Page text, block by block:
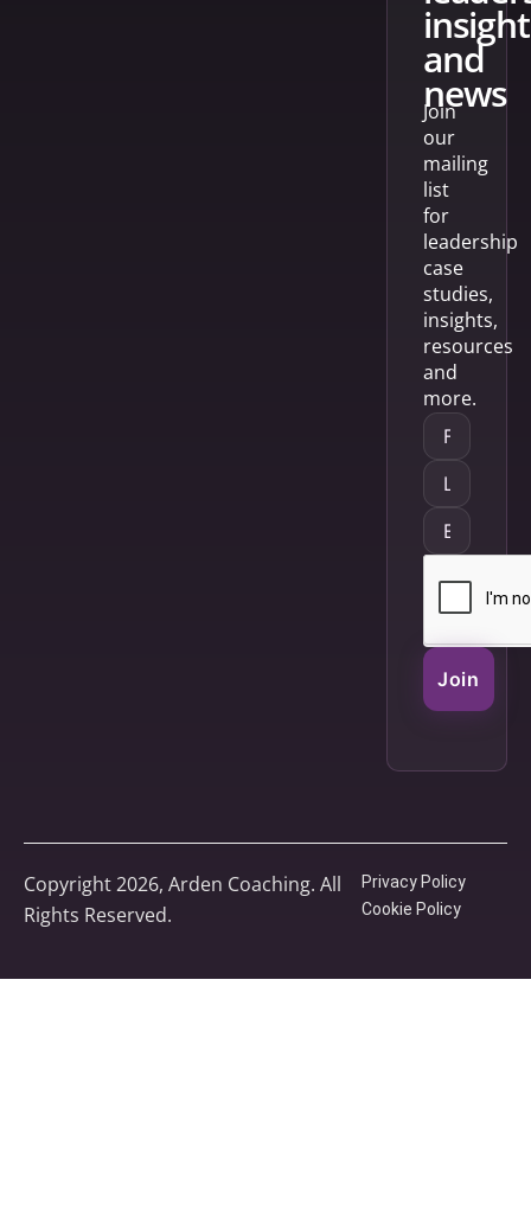
and
news
Join
our
mailing
list
for
leadership
case
studies,
insights,
resources
and
more.
Join
Copyright 2026, Arden Coaching. All
Rights Reserved.
Privacy Policy
Cookie Policy